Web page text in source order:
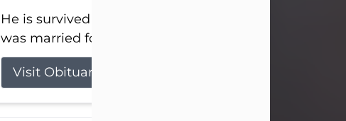
He is survived by his beloved wife, Louanna, to whom
was married for 59 years; his children...
Visit Obituary